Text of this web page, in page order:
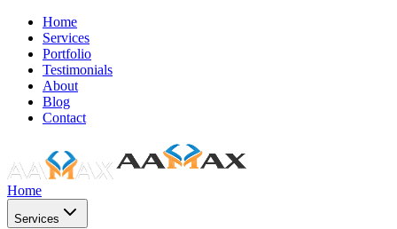
Home
Services
Portfolio
Testimonials
About
Blog
Contact
Home
Services